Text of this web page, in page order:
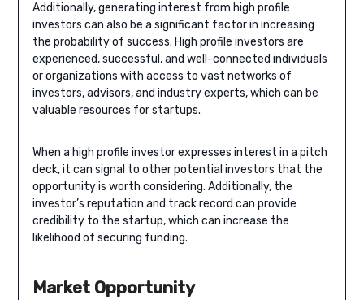
Additionally, generating interest from high profile
investors can also be a significant factor in increasing
the probability of success. High profile investors are
experienced, successful, and well-connected individuals
or organizations with access to vast networks of
investors, advisors, and industry experts, which can be
valuable resources for startups.
When a high profile investor expresses interest in a pitch
deck, it can signal to other potential investors that the
opportunity is worth considering. Additionally, the
investor’s reputation and track record can provide
credibility to the startup, which can increase the
likelihood of securing funding.
Market Opportunity